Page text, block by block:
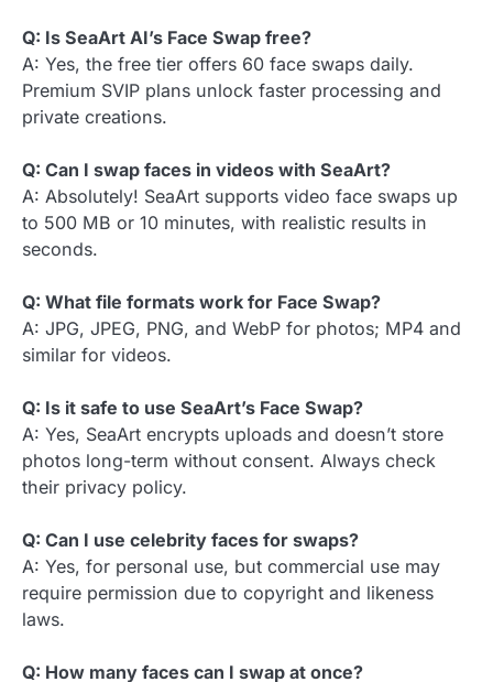
Q: Is SeaArt AI’s Face Swap free?
A: Yes, the free tier offers 60 face swaps daily.
Premium SVIP plans unlock faster processing and
private creations.
Q: Can I swap faces in videos with SeaArt?
A: Absolutely! SeaArt supports video face swaps up
to 500 MB or 10 minutes, with realistic results in
seconds.
Q: What file formats work for Face Swap?
A: JPG, JPEG, PNG, and WebP for photos; MP4 and
similar for videos.
Q: Is it safe to use SeaArt’s Face Swap?
A: Yes, SeaArt encrypts uploads and doesn’t store
photos long-term without consent. Always check
their privacy policy.
Q: Can I use celebrity faces for swaps?
A: Yes, for personal use, but commercial use may
require permission due to copyright and likeness
laws.
Q: How many faces can I swap at once?